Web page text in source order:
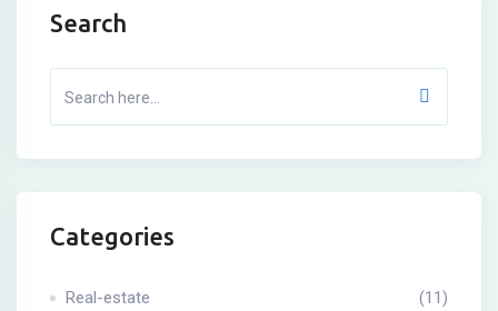
Search
Categories
Real-estate (11)